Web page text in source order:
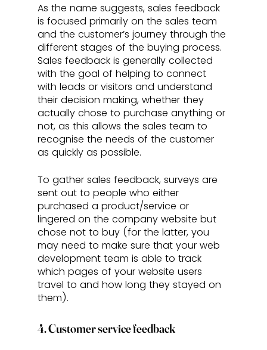
As the name suggests, sales feedback
is focused primarily on the sales team
and the customer’s journey through the
different stages of the buying process.
Sales feedback is generally collected
with the goal of helping to connect
with leads or visitors and understand
their decision making, whether they
actually chose to purchase anything or
not, as this allows the sales team to
recognise the needs of the customer
as quickly as possible.
To gather sales feedback, surveys are
sent out to people who either
purchased a product/service or
lingered on the company website but
chose not to buy (for the latter, you
may need to make sure that your web
development team is able to track
which pages of your website users
travel to and how long they stayed on
them).
4. Customer service feedback